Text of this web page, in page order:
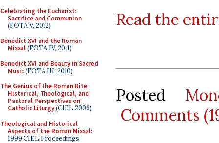
Celebrating the Eucharist:
Sacrifice and Communion
(FOTA V, 2012)
Benedict XVI and the Roman
Missal(FOTA IV, 2011)
Benedict XVI and Beauty in Sacred
Music(FOTA III, 2010)
The Genius of the Roman Rite:
Historical, Theological, and
Pastoral Perspectives on
Catholic Liturgy(CIEL 2006)
Theological and Historical
Aspects of the Roman Missal:
1999 CIEL Proceedings
Read the
Posted
Comments